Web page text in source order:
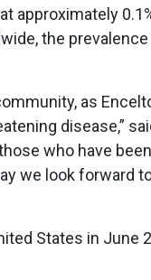
approximately
the
as
disease,”
who have
we look forward
States in June